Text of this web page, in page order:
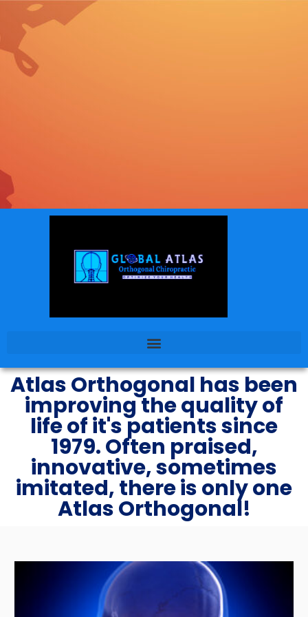
Atlas Orthogonal has been
improving the quality of
life of it's patients since
1979. Often praised,
innovative, sometimes
imitated, there is only one
Atlas Orthogonal!